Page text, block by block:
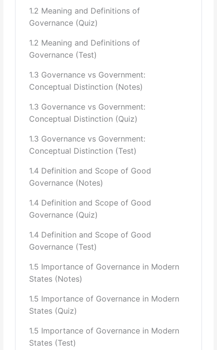
Voice and Accountability
Government Effectiveness
Regulatory Authorities & their Quality
Control of Corruption
4 Public Policy and Planning Institutions and their role in
Institutional Framework for Policy Coordination and
Economic Coordination Committees of the Cabinet, The
Secretaries Committee, The Prime Minister’s Secretariat,
Commission, The Finance Division, The Cabinet Division,
Ministries for their respective subjects)
Role of Planning Commission in Policy and Planning
Strategic Planning in Federal
Role of International Donors in Policy Formulation
(IMF Document
“Memorandum on Economic and Financial Policies
2013/14–2015/16,” that
1.2 Meaning and Definitions of
Governance (Quiz)
1.2 Meaning and Definitions of
Governance (Test)
1.3 Governance vs Government:
Conceptual Distinction (Notes)
1.3 Governance vs Government:
Conceptual Distinction (Quiz)
1.3 Governance vs Government:
Conceptual Distinction (Test)
1.4 Definition and Scope of Good
Governance (Notes)
1.4 Definition and Scope of Good
Governance (Quiz)
1.4 Definition and Scope of Good
Governance (Test)
1.5 Importance of Governance in Modern
States (Notes)
1.5 Importance of Governance in Modern
States (Quiz)
1.5 Importance of Governance in Modern
States (Test)